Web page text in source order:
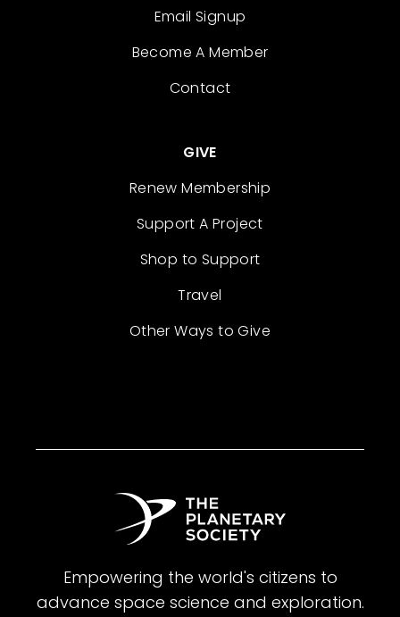
Email Signup
Become A Member
Contact
GIVE
Renew Membership
Support A Project
Shop to Support
Travel
Other Ways to Give
Empowering the world's citizens to
advance space science and exploration.